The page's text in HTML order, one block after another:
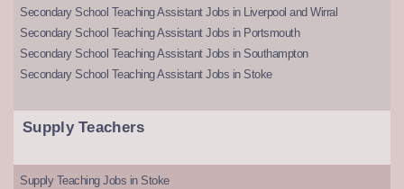
Secondary School Teaching Assistant Jobs in Liverpool and Wirral
Secondary School Teaching Assistant Jobs in Portsmouth
Secondary School Teaching Assistant Jobs in Southampton
Secondary School Teaching Assistant Jobs in Stoke
Supply Teachers
Supply Teaching Jobs in Stoke